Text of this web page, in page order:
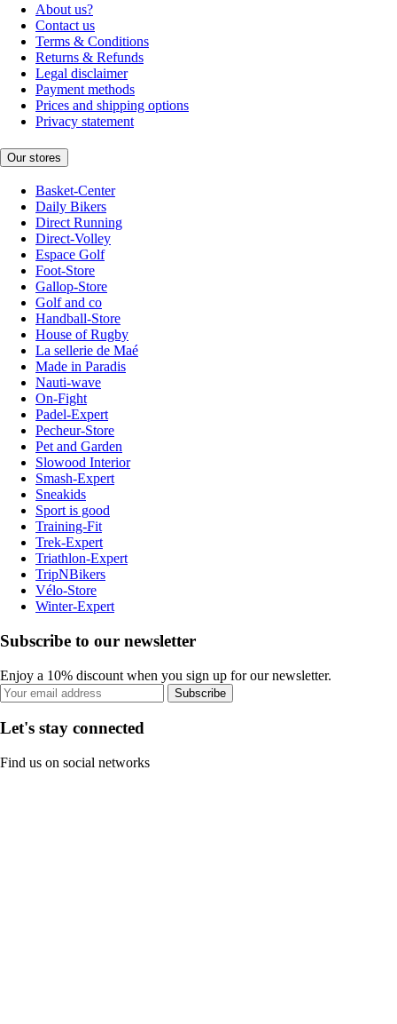
About us?
Contact us
Terms & Conditions
Returns & Refunds
Legal disclaimer
Payment methods
Prices and shipping options
Privacy statement
Our stores
Basket-Center
Daily Bikers
Direct Running
Direct-Volley
Espace Golf
Foot-Store
Gallop-Store
Golf and co
Handball-Store
House of Rugby
La sellerie de Maé
Made in Paradis
Nauti-wave
On-Fight
Padel-Expert
Pecheur-Store
Pet and Garden
Slowood Interior
Smash-Expert
Sneakids
Sport is good
Training-Fit
Trek-Expert
Triathlon-Expert
TripNBikers
Vélo-Store
Winter-Expert
Subscribe to our newsletter
Enjoy a 10% discount when you sign up for our newsletter.
Subscribe
Let's stay connected
Find us on social networks